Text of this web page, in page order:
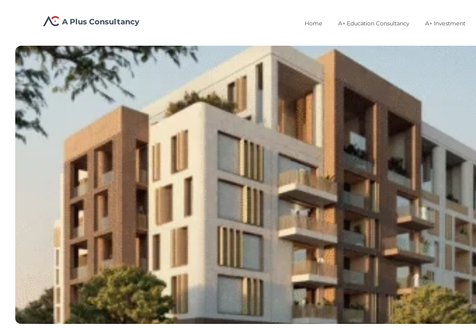
A Plus Consultancy Home A+ Education Consultancy A+ Investment